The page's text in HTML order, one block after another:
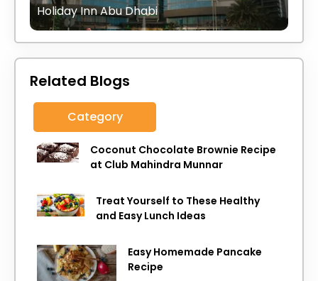
Holiday Inn Abu Dhabi
Related Blogs
Category
Coconut Chocolate Brownie Recipe
at Club Mahindra Munnar
Treat Yourself to These Healthy
and Easy Lunch Ideas
Easy Homemade Pancake
Recipe